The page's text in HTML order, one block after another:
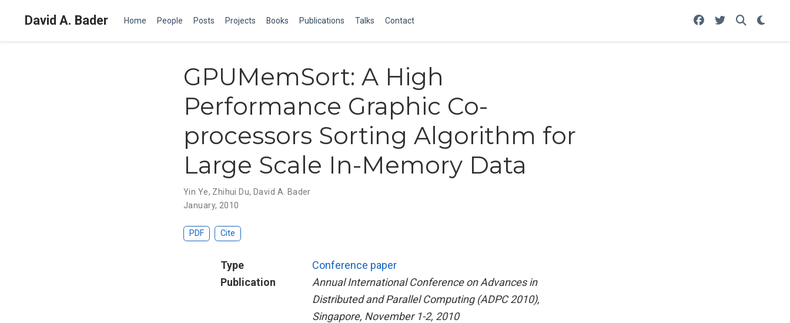
David A. Bader Home People Posts Projects Books Publications Talks Contact
GPUMemSort: A High
Performance Graphic Co-
processors Sorting Algorithm for
Large Scale In-Memory Data
Yin Ye, Zhihui Du, David A. Bader
January, 2010
PDF Cite
Type
Conference paper
Publication
Annual International Conference on Advances in
Distributed and Parallel Computing (ADPC 2010),
Singapore, November 1-2, 2010